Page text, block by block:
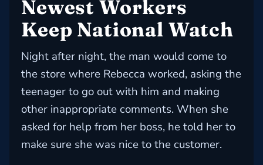
Newest Workers
Keep National Watch
Night after night, the man would come to
the store where Rebecca worked, asking the
teenager to go out with him and making
other inappropriate comments. When she
asked for help from her boss, he told her to
make sure she was nice to the customer.